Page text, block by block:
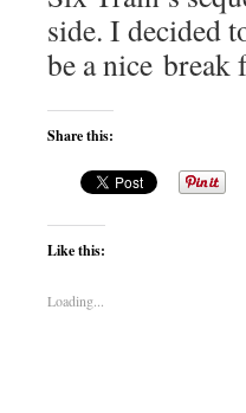
side. I decided
be a nice
Share this:
Like this:
Loading...